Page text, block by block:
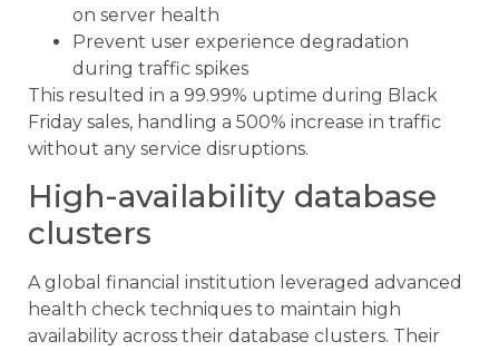
on server health
Prevent user experience degradation
during traffic spikes
This resulted in a 99.99% uptime during Black
Friday sales, handling a 500% increase in traffic
without any service disruptions.
High-availability database
clusters
A global financial institution leveraged advanced
health check techniques to maintain high
availability across their database clusters. Their